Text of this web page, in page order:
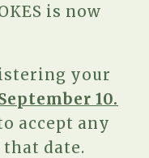
is now
your
10.
accept any
date.